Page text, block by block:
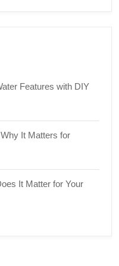
Features with DIY
It Matters for
It Matter for Your